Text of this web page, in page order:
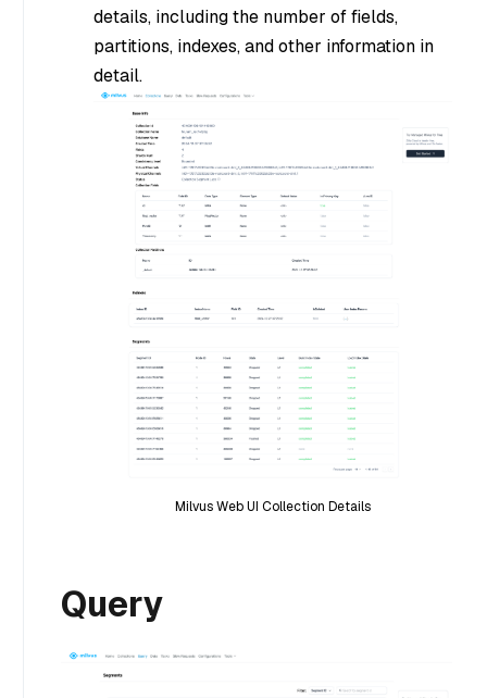
details, including the number of fields,
partitions, indexes, and other information in
detail.
Milvus Web UI Collection Details
Query